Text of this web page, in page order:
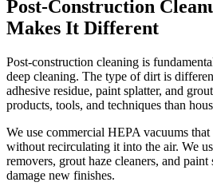
Post-Construction
Makes It Different
Post-construction cleaning is
deep cleaning. The type of dirt is
adhesive residue, paint splatter, and
products, tools, and techniques than
We use commercial HEPA vacuums
without recirculating it into the air. We
removers, grout haze cleaners, and
damage new finishes.